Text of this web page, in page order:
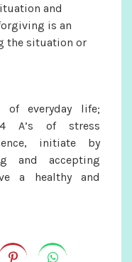
and
is an
the situation or
everyday life;
A’s of stress
initiate by
and accepting
a healthy and